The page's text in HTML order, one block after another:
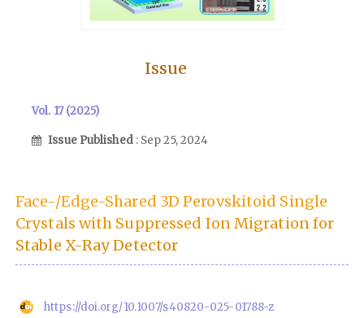
Issue
Vol. 17 (2025)
Issue Published : Sep 25, 2024
Face-/Edge-Shared 3D Perovskitoid Single
Crystals with Suppressed Ion Migration for
Stable X-Ray Detector
https://doi.org/10.1007/s40820-025-01788-z